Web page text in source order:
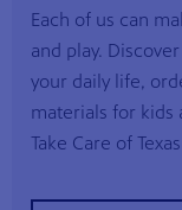
Each of us can
and play.
your daily life,
materials for kids
Take Care of